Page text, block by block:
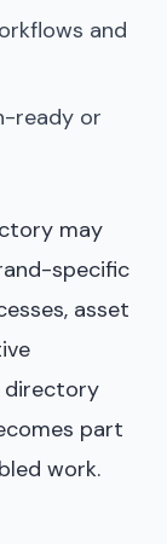
and
ready or
may
specific
asset
directory
part
work.